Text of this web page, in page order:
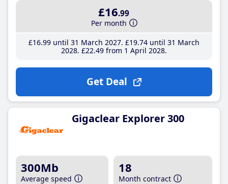
£16.99
Per month
£16.99until 31 March 2027 £19.74until 31 March
2028 £22.49from 1 April 2028
Get Deal
Gigaclear Explorer 300
300Mb
Average speed
18
Month contract